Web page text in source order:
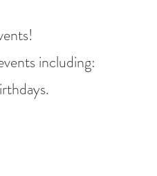
including: